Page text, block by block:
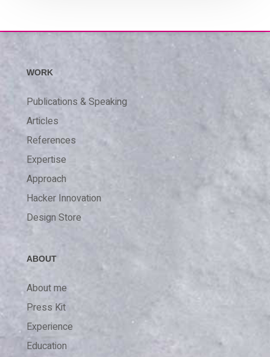
WORK
Publications & Speaking
Articles
References
Expertise
Approach
Hacker Innovation
Design Store
ABOUT
About me
Press Kit
Experience
Education